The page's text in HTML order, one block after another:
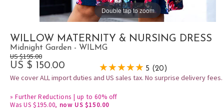
Double tap to zoom
WILLOW MATERNITY & NURSING DRESS
Midnight Garden - WILMG
US $195.00
US $ 150.00 5 (20)
We cover ALL import duties and US sales tax. No surprise delivery fees.
»Further Reductions | up to 60% off
Was US $195.00, now US $150.00